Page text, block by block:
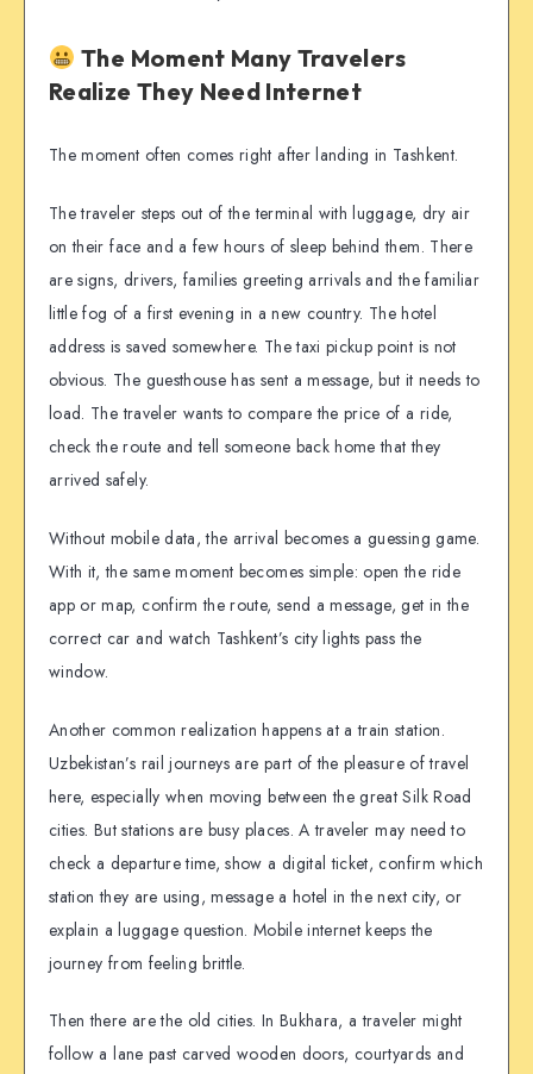
The Moment Many Travelers
Realize They Need Internet
The moment often comes right after landing in Tashkent.
The traveler steps out of the terminal with luggage, dry air
on their face and a few hours of sleep behind them. There
are signs, drivers, families greeting arrivals and the familiar
little fog of a first evening in a new country. The hotel
address is saved somewhere. The taxi pickup point is not
obvious. The guesthouse has sent a message, but it needs to
load. The traveler wants to compare the price of a ride,
check the route and tell someone back home that they
arrived safely.
Without mobile data, the arrival becomes a guessing game.
With it, the same moment becomes simple: open the ride
app or map, confirm the route, send a message, get in the
correct car and watch Tashkent’s city lights pass the
window.
Another common realization happens at a train station.
Uzbekistan’s rail journeys are part of the pleasure of travel
here, especially when moving between the great Silk Road
cities. But stations are busy places. A traveler may need to
check a departure time, show a digital ticket, confirm which
station they are using, message a hotel in the next city, or
explain a luggage question. Mobile internet keeps the
journey from feeling brittle.
Then there are the old cities. In Bukhara, a traveler might
follow a lane past carved wooden doors, courtyards and